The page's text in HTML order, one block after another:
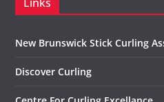
New Brunswick Stick Curling
Discover Curling